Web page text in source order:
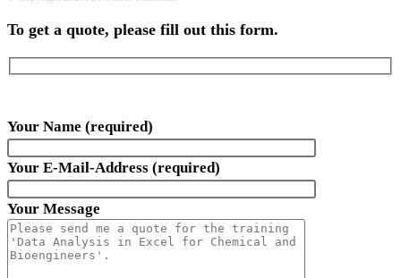
To get a quote, please fill out this form.
Your Name (required)
Your E-Mail-Address (required)
Your Message